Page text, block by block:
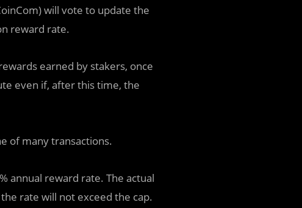
will vote to update the
reward rate.
earned by stakers, once
even if, after this time, the
of many transactions.
annual reward rate. The actual
rate will not exceed the cap.